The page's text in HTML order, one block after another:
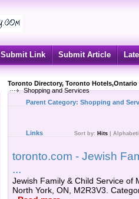
Submit Link Submit Article
Toronto Directory, Toronto
Shopping and Services
Parent Category: Shopping and
Links Sort by: Hits
toronto.com - Jewish
...
Jewish Family & Child Service of
North York, ON, M2R3V3.